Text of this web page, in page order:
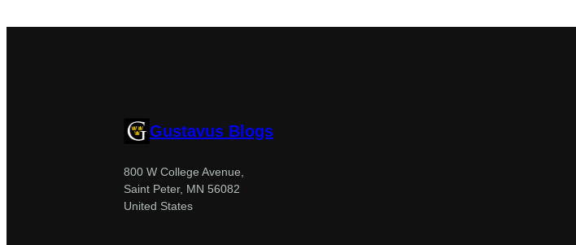
Gustavus Blogs
800 W College Avenue,
Saint Peter, MN 56082
United States